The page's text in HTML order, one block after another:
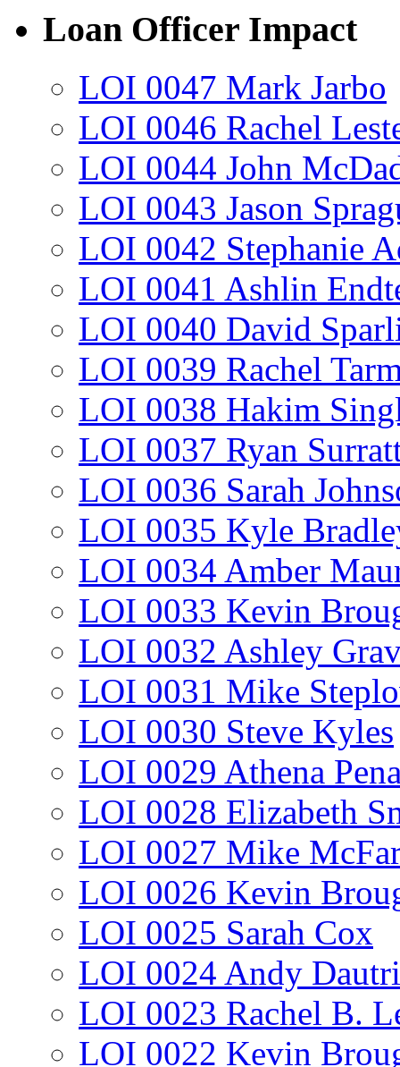
Loan Officer Impact
LOI 0047 Mark Jarbo
LOI 0046 Rachel
LOI 0044 John
LOI 0043 Jason
LOI 0042 Stephanie
LOI 0041 Ashlin
LOI 0040 David
LOI 0039 Rachel
LOI 0038 Hakim
LOI 0037 Ryan
LOI 0036 Sarah
LOI 0035 Kyle
LOI 0034 Amber
LOI 0033 Kevin
LOI 0032 Ashley
LOI 0031 Mike
LOI 0030 Steve Kyles
LOI 0029 Athena
LOI 0028 Elizabeth
LOI 0027 Mike
LOI 0026 Kevin
LOI 0025 Sarah Cox
LOI 0024 Andy
LOI 0023 Rachel B.
LOI 0022 Kevin